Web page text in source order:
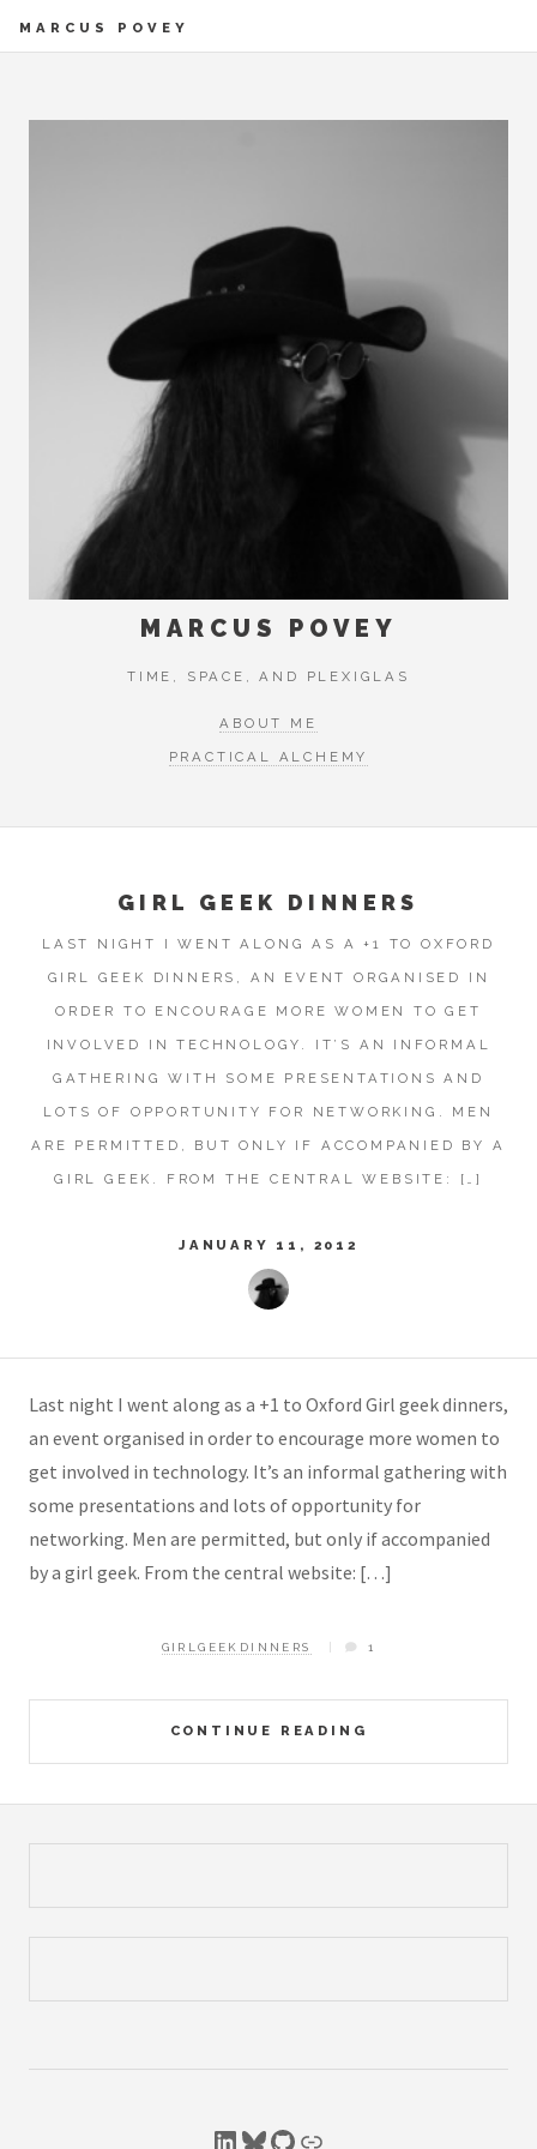
MARCUS POVEY
MARCUS POVEY
TIME, SPACE, AND PLEXIGLAS
ABOUT ME
PRACTICAL ALCHEMY
GIRL GEEK DINNERS
LAST NIGHT I WENT ALONG AS A +1 TO OXFORD
GIRL GEEK DINNERS, AN EVENT ORGANISED IN
ORDER TO ENCOURAGE MORE WOMEN TO GET
INVOLVED IN TECHNOLOGY. IT’S AN INFORMAL
GATHERING WITH SOME PRESENTATIONS AND
LOTS OF OPPORTUNITY FOR NETWORKING. MEN
ARE PERMITTED, BUT ONLY IF ACCOMPANIED BY A
GIRL GEEK. FROM THE CENTRAL WEBSITE: […]
JANUARY 11, 2012
Last night I went along as a +1 to Oxford Girl geek dinners,
an event organised in order to encourage more women to
get involved in technology. It’s an informal gathering with
some presentations and lots of opportunity for
networking. Men are permitted, but only if accompanied
by a girl geek. From the central website: […]
CONTINUE READING
GIRLGEEKDINNERS 1
LinkedIn
Bluesky
GitHub
Link